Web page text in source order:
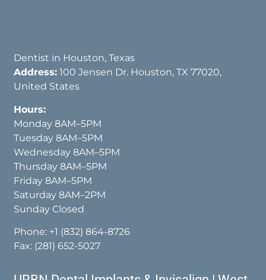
Dentist in Houston, Texas
Address: 100 Jensen Dr. Houston, TX 77020,
United States
Hours:
Monday 8AM–5PM
Tuesday 8AM–5PM
Wednesday 8AM–5PM
Thursday 8AM–5PM
Friday 8AM–5PM
Saturday 8AM–2PM
Sunday Closed
Phone: +1 (832) 864-8726
Fax: (281) 652-5027